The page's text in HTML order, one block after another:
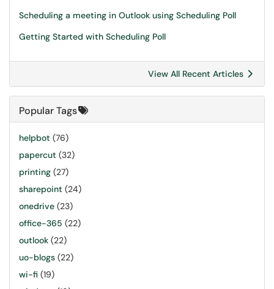
Scheduling a meeting in Outlook using Scheduling Poll
Getting Started with Scheduling Poll
View All Recent Articles
Popular Tags
helpbot (76)
papercut (32)
printing (27)
sharepoint (24)
onedrive (23)
office-365 (22)
outlook (22)
uo-blogs (22)
wi-fi (19)